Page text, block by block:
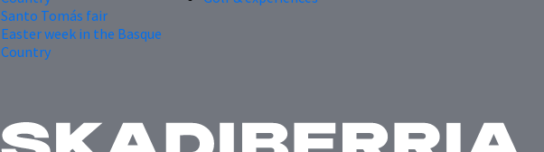
Santo Tomás fair
Easter week in the Basque
Country